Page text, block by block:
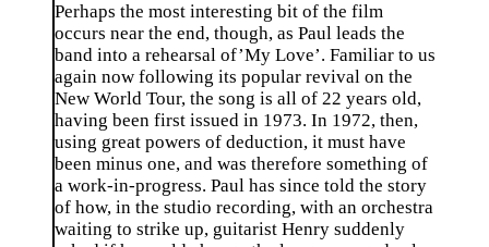
Perhaps the most interesting bit of the film
occurs near the end, though, as Paul leads the
band into a rehearsal of’My Love’. Familiar to us
again now following its popular revival on the
New World Tour, the song is all of 22 years old,
having been first issued in 1973. In 1972, then,
using great powers of deduction, it must have
been minus one, and was therefore something of
a work-in-progress. Paul has since told the story
of how, in the studio recording, with an orchestra
waiting to strike up, guitarist Henry suddenly